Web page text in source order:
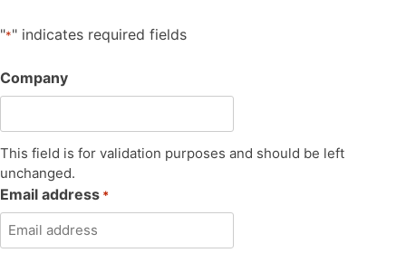
"*" indicates required fields
Company
This field is for validation purposes and should be left
unchanged.
Email address *